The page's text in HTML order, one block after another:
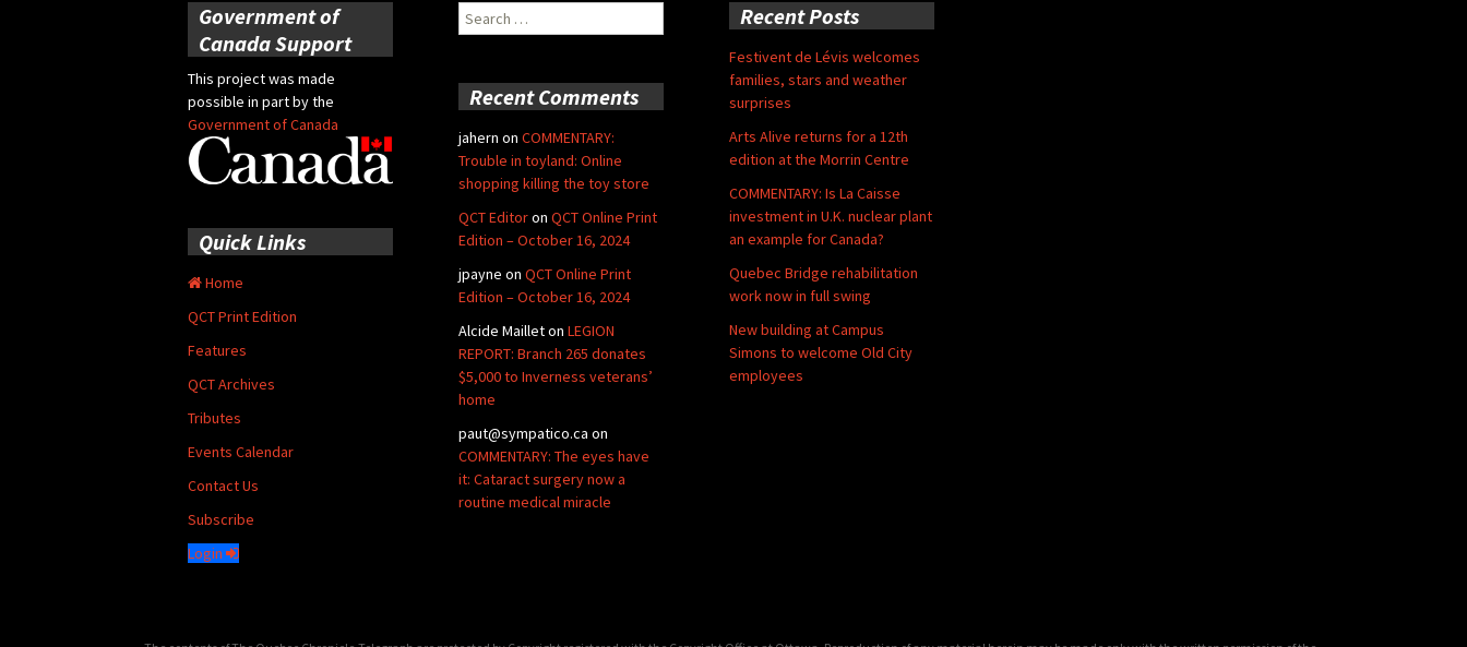
Government of
Canada Support
This project was made
possible in part by the
Government of Canada
Search
for:
Recent Posts
Festivent de Lévis welcomes
families, stars and weather
surprises
Arts Alive returns for a 12th
edition at the Morrin Centre
COMMENTARY: Is La Caisse
investment in U.K. nuclear plant
an example for Canada?
Quebec Bridge rehabilitation
work now in full swing
New building at Campus
Simons to welcome Old City
employees
Recent Comments
jahern on COMMENTARY:
Trouble in toyland: Online
shopping killing the toy store
QCT Editoron QCT Online Print
Edition – October 16, 2024
jpayne on QCT Online Print
Edition – October 16, 2024
Alcide Mailleton LEGION
REPORT: Branch 265 donates
$5,000 to Inverness veterans’
home
paut@sympatico.ca on
COMMENTARY: The eyes have
it: Cataract surgery now a
routine medical miracle
Quick Links
Home
QCT Print Edition
Features
QCT Archives
Tributes
Events Calendar
Contact Us
Subscribe
Login